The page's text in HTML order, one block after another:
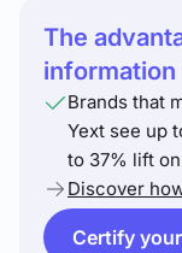
The
information
Brands that
Yext see up
to 37% lift
Discover
Certify